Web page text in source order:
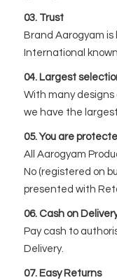
03. Trust
Brand Aarogyam
International
04. Largest
With many
we have the
05. You are
All Aarogyam
No (registered on
presented with
06. Cash on
Pay cash to
Delivery.
07. Easy Returns